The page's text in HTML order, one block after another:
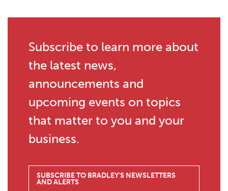
Subscribe to learn more about
the latest news,
announcements and
upcoming events on topics
that matter to you and your
business.
SUBSCRIBE TO BRADLEY'S NEWSLETTERS
AND ALERTS